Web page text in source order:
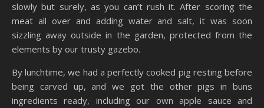
slowly but surely, as you can’t rush it. After scoring the
meat all over and adding water and salt, it was soon
sizzling away outside in the garden, protected from the
elements by our trusty gazebo.
By lunchtime, we had a perfectly cooked pig resting before
being carved up, and we got the other pigs in buns
ingredients ready, including our own apple sauce and